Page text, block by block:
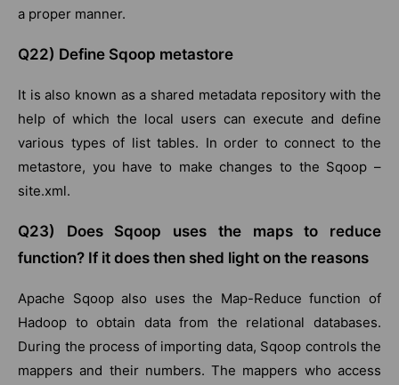
a proper manner.
Q22) Define Sqoop metastore
It is also known as a shared metadata repository with the
help of which the local users can execute and define
various types of list tables. In order to connect to the
metastore, you have to make changes to the Sqoop –
site.xml.
Q23) Does Sqoop uses the maps to reduce
function? If it does then shed light on the reasons
Apache Sqoop also uses the Map-Reduce function of
Hadoop to obtain data from the relational databases.
During the process of importing data, Sqoop controls the
mappers and their numbers. The mappers who access